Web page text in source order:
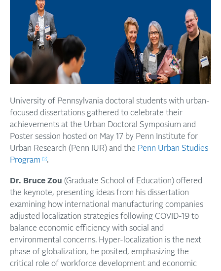
University of Pennsylvania doctoral students with urban-
focused dissertations gathered to celebrate their
achievements at the Urban Doctoral Symposium and
Poster session hosted on May 17 by Penn Institute for
Urban Research (Penn IUR) and the Penn Urban Studies
Program
.
Dr. Bruce Zou (Graduate School of Education) offered
the keynote, presenting ideas from his dissertation
examining how international manufacturing companies
adjusted localization strategies following COVID-19 to
balance economic efficiency with social and
environmental concerns. Hyper-localization is the next
phase of globalization, he posited, emphasizing the
critical role of workforce development and economic